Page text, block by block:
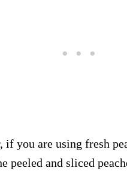
if you are using fresh
peeled and sliced